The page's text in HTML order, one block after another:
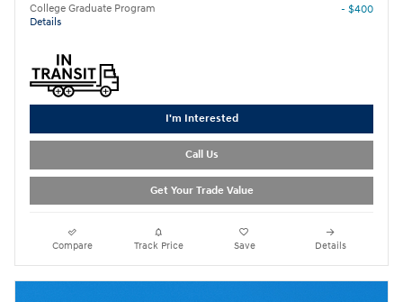
College Graduate Program
Details
- $400
I'm Interested
Call Us
Get Your Trade Value
Compare Track Price Save Details